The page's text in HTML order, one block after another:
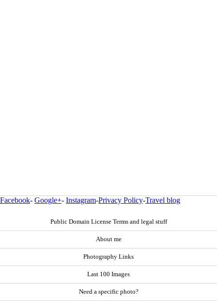
Facebook- Google+- Instagram-Privacy Policy-Travel blog
Public Domain License Terms and legal stuff
About me
Photography Links
Last 100 Images
Need a specific photo?